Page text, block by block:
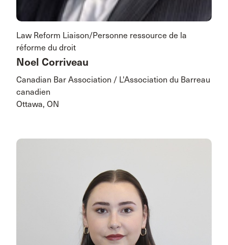
Law Reform Liaison/Personne ressource de la
réforme du droit
Noel Corriveau
Canadian Bar Association / L'Association du Barreau
canadien
Ottawa, ON